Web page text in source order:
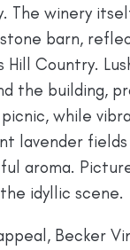
The winery
barn,
Hill Country.
the building,
while
lavender
aroma.
idyllic scene.
Becker